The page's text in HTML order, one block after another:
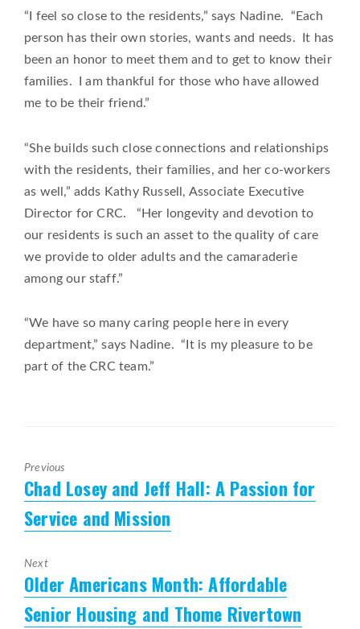
“I feel so close to the residents,” says Nadine. “Each
person has their own stories, wants and needs. It has
been an honor to meet them and to get to know their
families. I am thankful for those who have allowed
me to be their friend.”
“She builds such close connections and relationships
with the residents, their families, and her co-workers
as well,” adds Kathy Russell, Associate Executive
Director for CRC. “Her longevity and devotion to
our residents is such an asset to the quality of care
we provide to older adults and the camaraderie
among our staff.”
“We have so many caring people here in every
department,” says Nadine. “It is my pleasure to be
part of the CRC team.”
Previous
Previous
post:
Chad Losey and Jeff Hall: A Passion for
Service and Mission
Next
Next
post:
Older Americans Month: Affordable
Senior Housing and Thome Rivertown